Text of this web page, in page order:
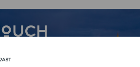
your details to get
on what's happening in